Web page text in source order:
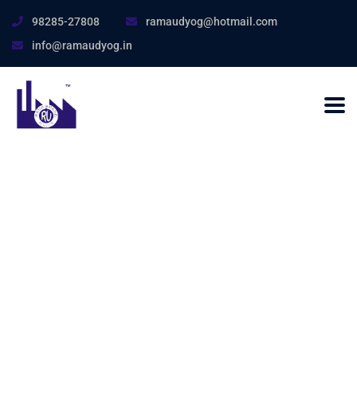
98285-27808
ramaudyog@hotmail.com
info@ramaudyog.in